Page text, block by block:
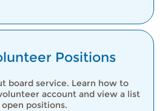
Positions
board service. Learn how to
account and view a list
positions.